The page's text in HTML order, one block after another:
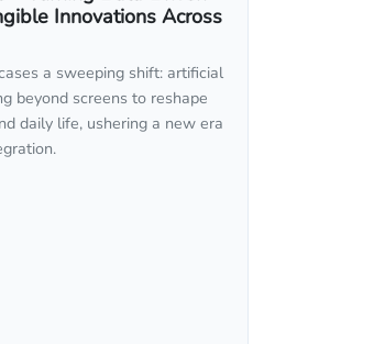
Innovations Across
a sweeping shift: artificial
beyond screens to reshape
daily life, ushering a new era